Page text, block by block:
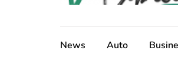
News Auto